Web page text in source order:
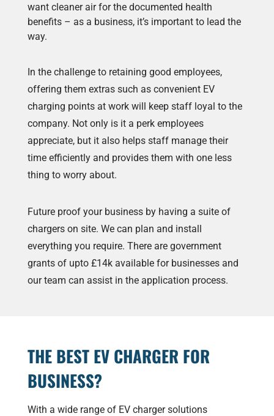
want cleaner air for the documented health
benefits – as a business, it’s important to lead the
way.
In the challenge to retaining good employees,
offering them extras such as convenient EV
charging points at work will keep staff loyal to the
company. Not only is it a perk employees
appreciate, but it also helps staff manage their
time efficiently and provides them with one less
thing to worry about.
Future proof your business by having a suite of
chargers on site. We can plan and install
everything you require. There are government
grants of upto £14k available for businesses and
our team can assist in the application process.
THE BEST EV CHARGER FOR
BUSINESS?
With a wide range of EV charger solutions